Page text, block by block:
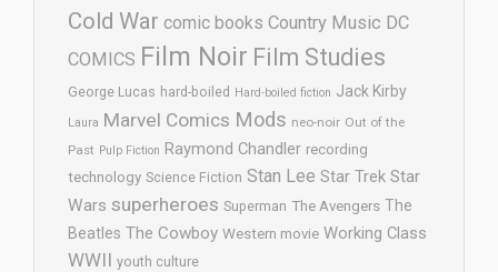
Cold War comic books Country Music DC
COMICS Film Noir Film Studies
George Lucas hard-boiled Hard-boiled fiction Jack Kirby
Laura Marvel Comics Mods neo-noir Out of the
Past Pulp Fiction Raymond Chandler recording
technology Science Fiction Stan Lee Star Trek Star
Wars superheroes Superman The Avengers The
Beatles The Cowboy Western movie Working Class
WWII youth culture